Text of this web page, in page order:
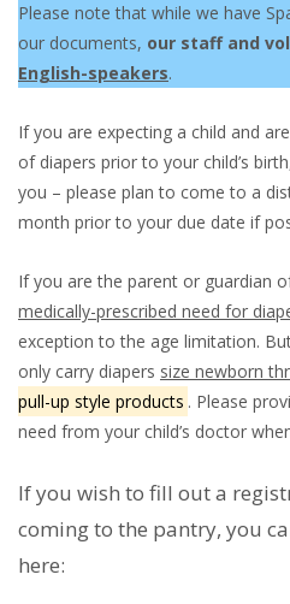
Please note that while we have
our documents, our staff and
English-speakers.
If you are expecting a child and
of diapers prior to your child’s
you – please plan to come to a
month prior to your due date if
If you are the parent or guardian
medically-prescribed need for
exception to the age limitation.
only carry diapers size newborn
pull-up style products . Please
need from your child’s doctor
If you wish to fill out a
coming to the pantry, you
here: